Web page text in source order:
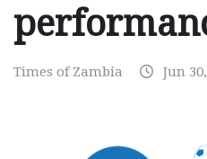
Times of Zambia Jun